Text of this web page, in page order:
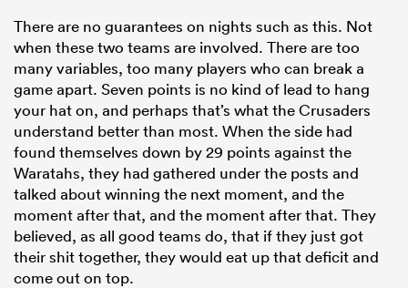
There are no guarantees on nights such as this. Not
when these two teams are involved. There are too
many variables, too many players who can break a
game apart. Seven points is no kind of lead to hang
your hat on, and perhaps that’s what the Crusaders
understand better than most. When the side had
found themselves down by 29 points against the
Waratahs, they had gathered under the posts and
talked about winning the next moment, and the
moment after that, and the moment after that. They
believed, as all good teams do, that if they just got
their shit together, they would eat up that deficit and
come out on top.